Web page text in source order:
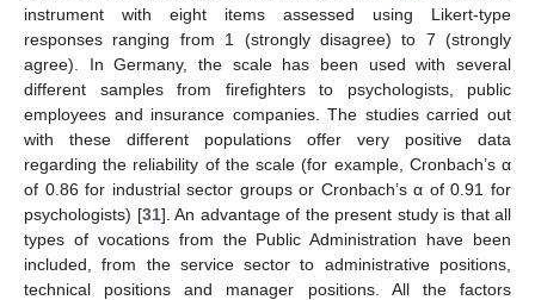
instrument with eight items assessed using Likert-type
responses ranging from 1 (strongly disagree) to 7 (strongly
agree). In Germany, the scale has been used with several
different samples from firefighters to psychologists, public
employees and insurance companies. The studies carried out
with these different populations offer very positive data
regarding the reliability of the scale (for example, Cronbach’s α
of 0.86 for industrial sector groups or Cronbach’s α of 0.91 for
psychologists) [31]. An advantage of the present study is that all
types of vocations from the Public Administration have been
included, from the service sector to administrative positions,
technical positions and manager positions. All the factors